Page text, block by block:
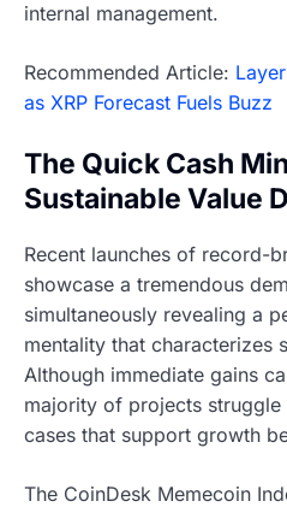
internal management.
Recommended Article:
as XRP Forecast Fuels Buzz
The Quick Cash
Sustainable Value
Recent launches of record-
showcase a tremendous
simultaneously revealing a
mentality that characterizes
Although immediate gains
majority of projects
cases that support growth
The CoinDesk Memecoin